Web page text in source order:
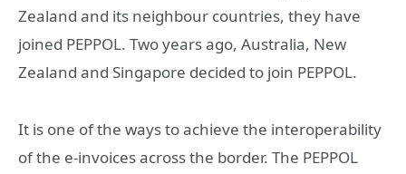
Zealand and its neighbour countries, they have
joined PEPPOL. Two years ago, Australia, New
Zealand and Singapore decided to join PEPPOL.
It is one of the ways to achieve the interoperability
of the e-invoices across the border. The PEPPOL